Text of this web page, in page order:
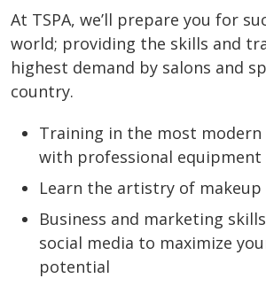
At TSPA, we’ll prepare you for
world; providing the skills and
highest demand by salons and
country.
Training in the most modern
with professional equipment
Learn the artistry of
Business and marketing
social media to maximize
potential